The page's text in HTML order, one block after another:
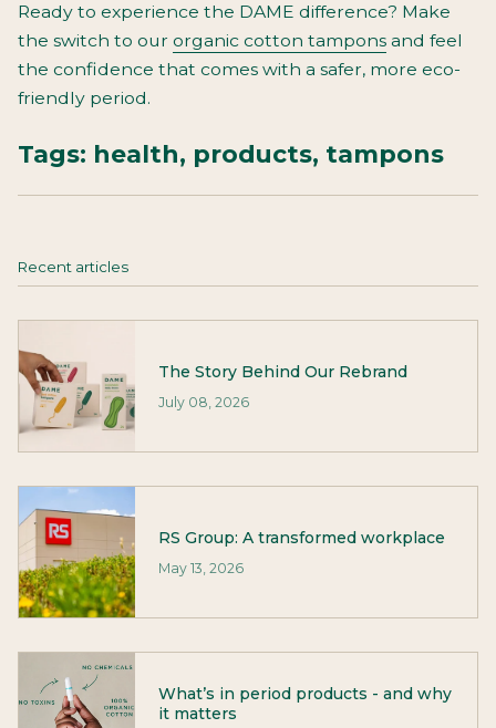
Ready to experience the DAME difference? Make
the switch to our organic cotton tampons and feel
the confidence that comes with a safer, more eco-
friendly period.
Tags: health, products, tampons
Recent articles
The Story Behind Our Rebrand
July 08, 2026
RS Group: A transformed workplace
May 13, 2026
What’s in period products - and why
it matters